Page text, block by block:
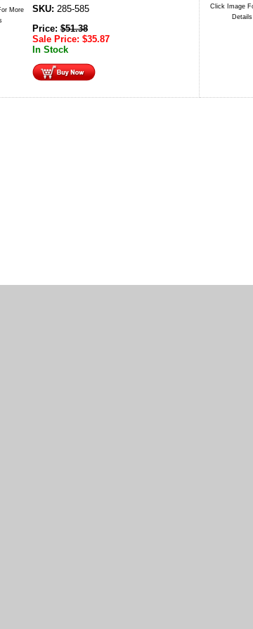
More
SKU: 285-585
Price:$51.38
Sale Price: $35.87
In Stock
Click Image
Details